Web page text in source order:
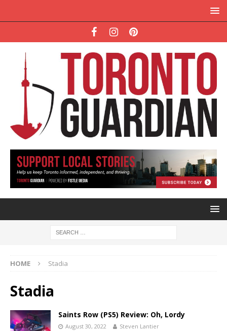
HOME Stadia
Stadia
Saints Row (PS5) Review: Oh, Lordy
August 30, 2022 Steven Lantier